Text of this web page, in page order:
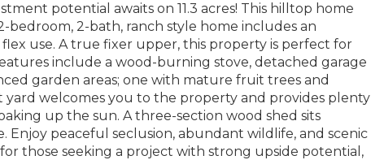
potential awaits on 11.3 acres! This hilltop home
bedroom, 2-bath, ranch style home includes an
use. A true fixer upper, this property is perfect for
include a wood-burning stove, detached garage
garden areas; one with mature fruit trees and
welcomes you to the property and provides plenty
up the sun. A three-section wood shed sits
peaceful seclusion, abundant wildlife, and scenic
those seeking a project with strong upside potential,